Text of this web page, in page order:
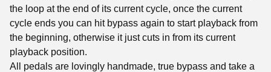
the loop at the end of its current cycle, once the current
cycle ends you can hit bypass again to start playback from
the beginning, otherwise it just cuts in from its current
playback position.
All pedals are lovingly handmade, true bypass and take a